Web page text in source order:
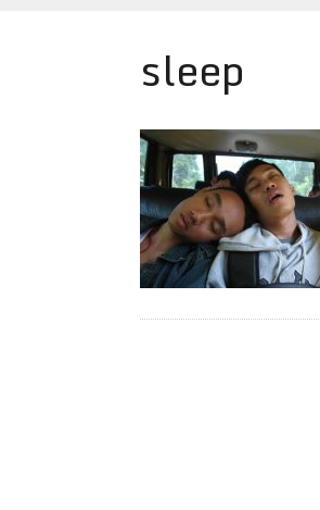
sleep